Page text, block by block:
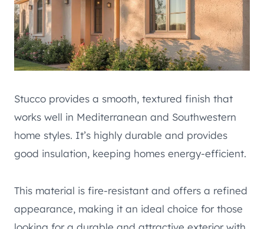
Stucco provides a smooth, textured finish that
works well in Mediterranean and Southwestern
home styles. It’s highly durable and provides
good insulation, keeping homes energy-efficient.
This material is fire-resistant and offers a refined
appearance, making it an ideal choice for those